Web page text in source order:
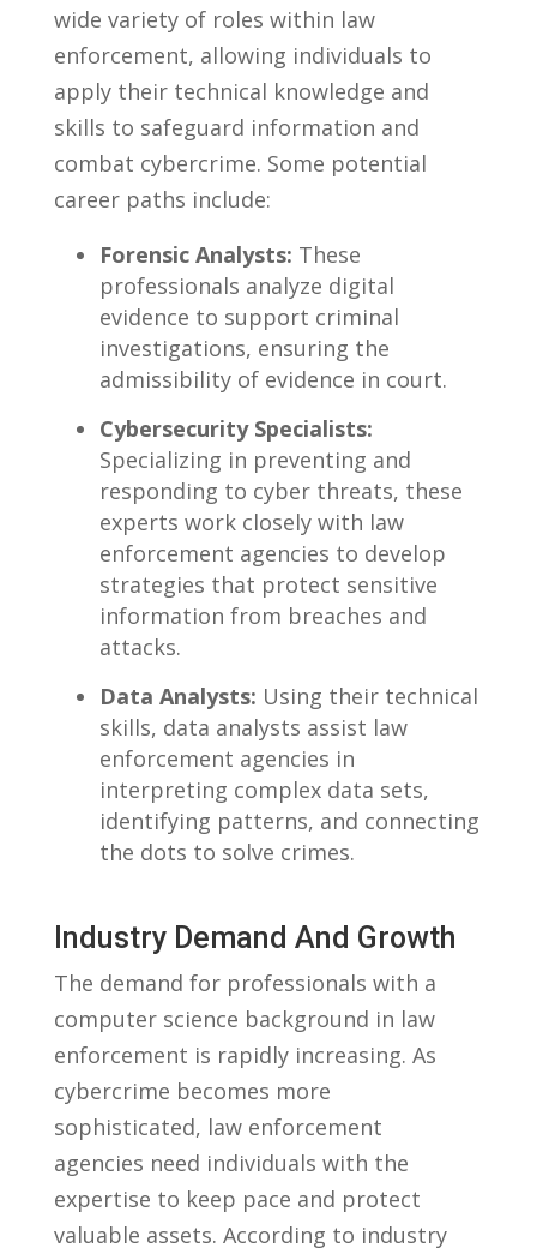
‌wide variety of roles within law
enforcement, allowing individuals to
apply their technical ‍knowledge ‌and
skills⁤ to safeguard information ⁣and
combat cybercrime. ‍Some ‌potential
career paths include:
Forensic Analysts: These
professionals analyze digital
⁣evidence to support criminal
investigations, ‌ensuring the
admissibility of⁤ evidence in court.
Cybersecurity Specialists:
Specializing ⁤in preventing ‌and
responding ⁤to cyber threats, these
experts work closely with law
enforcement agencies to develop
strategies‌ that protect⁢ sensitive
information from⁣ breaches ⁤and
‍attacks.
Data​ Analysts: Using⁤ their technical
skills, data analysts assist law
enforcement ⁣agencies in⁢
interpreting complex data sets,
identifying ⁤patterns,⁣ and connecting
the dots to solve⁢ crimes.
Industry Demand⁢ And ⁣Growth
The⁢ demand for professionals with a
computer science background ‌in law
enforcement is rapidly increasing. As
‌cybercrime⁣ becomes more
‍sophisticated,‌ law enforcement‍
agencies need individuals with ‌the
expertise to keep ‍pace and protect
valuable assets.‌ According to industry